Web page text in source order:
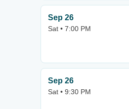
Sep 26
Sat • 7:00 PM
Sep 26
Sat • 9:30 PM